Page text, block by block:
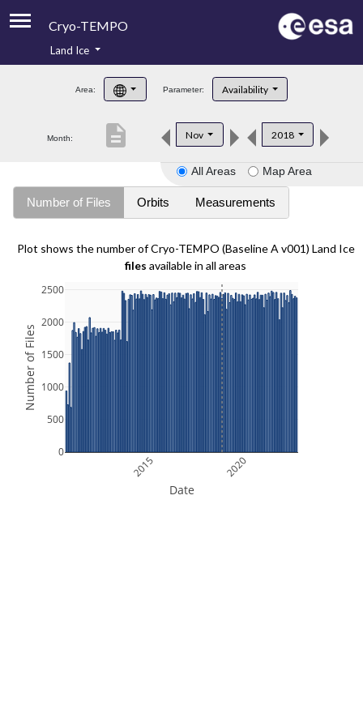
Cryo-TEMPO
Product Handbook
Product Downloads
Land Ice
Area: Parameter: Availability
Month: Nov 2018
description
All Areas Map Area
Number of Files Orbits Measurements
Plot shows the number of Cryo-TEMPO (Baseline A v001) Land Ice
files available in all areas
2015 2020
0
500
1000
1500
2000
2500
Date
Number of Files